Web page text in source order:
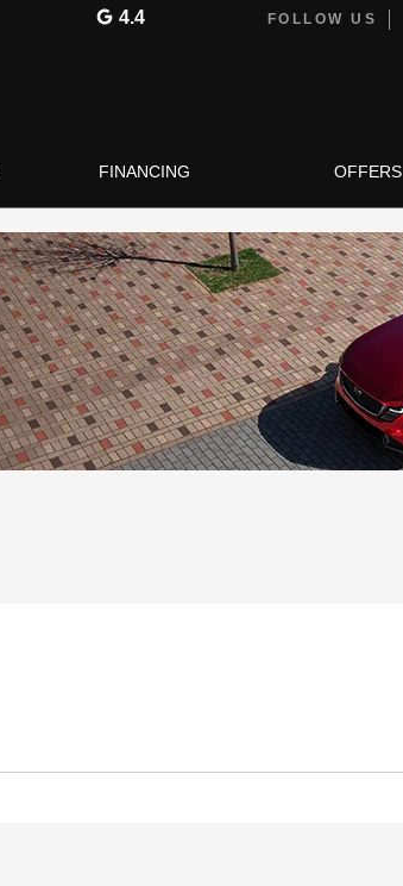
4.4 FOLLOW US
FINANCING OFFERS